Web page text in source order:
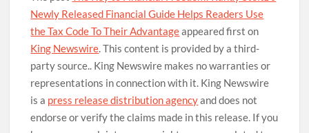
Newly Released Financial Guide Helps Readers Use
the Tax Code To Their Advantageappeared first on
King Newswire . This content is provided by a third-
party source.. King Newswire makes no warranties or
representations in connection with it. King Newswire
is a press release distribution agencyand does not
endorse or verify the claims made in this release. If you